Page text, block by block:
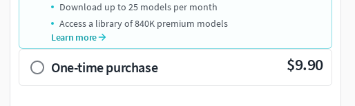
Download up to 25 models per month
Access a library of 840K premium models
Learn more
One-time purchase $9.90